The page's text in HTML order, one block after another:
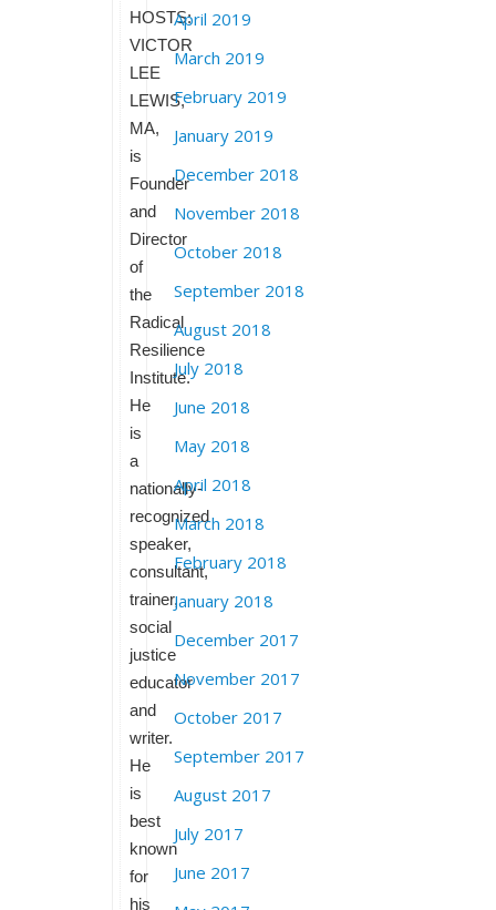
HOSTS:
VICTOR
LEE
LEWIS,
MA,
is
Founder
and
Director
of
the
Radical
Resilience
Institute.
He
is
a
nationally-
recognized
speaker,
consultant,
trainer,
social
justice
educator
and
writer.
He
is
best
known
for
his
April 2019
March 2019
February 2019
January 2019
December 2018
November 2018
October 2018
September 2018
August 2018
July 2018
June 2018
May 2018
April 2018
March 2018
February 2018
January 2018
December 2017
November 2017
October 2017
September 2017
August 2017
July 2017
June 2017